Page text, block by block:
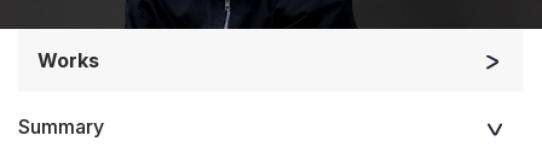
Works
Soloists and Orchestra
Summary